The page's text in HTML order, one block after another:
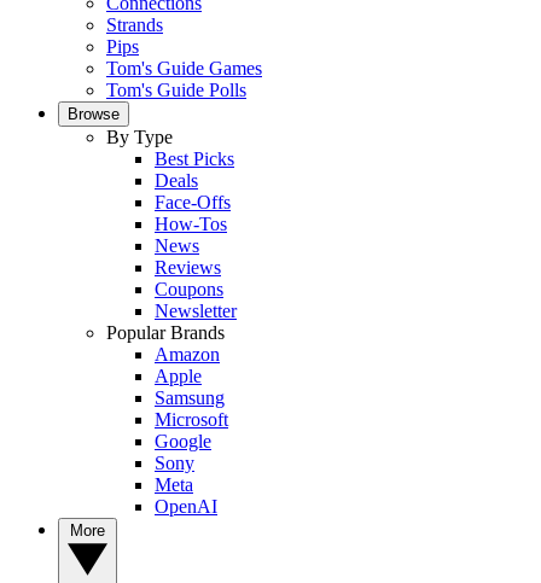
Strands
Pips
Tom's Guide Games
Tom's Guide Polls
Browse
By Type
Best Picks
Deals
Face-Offs
How-Tos
News
Reviews
Coupons
Newsletter
Popular Brands
Amazon
Apple
Samsung
Microsoft
Google
Sony
Meta
OpenAI